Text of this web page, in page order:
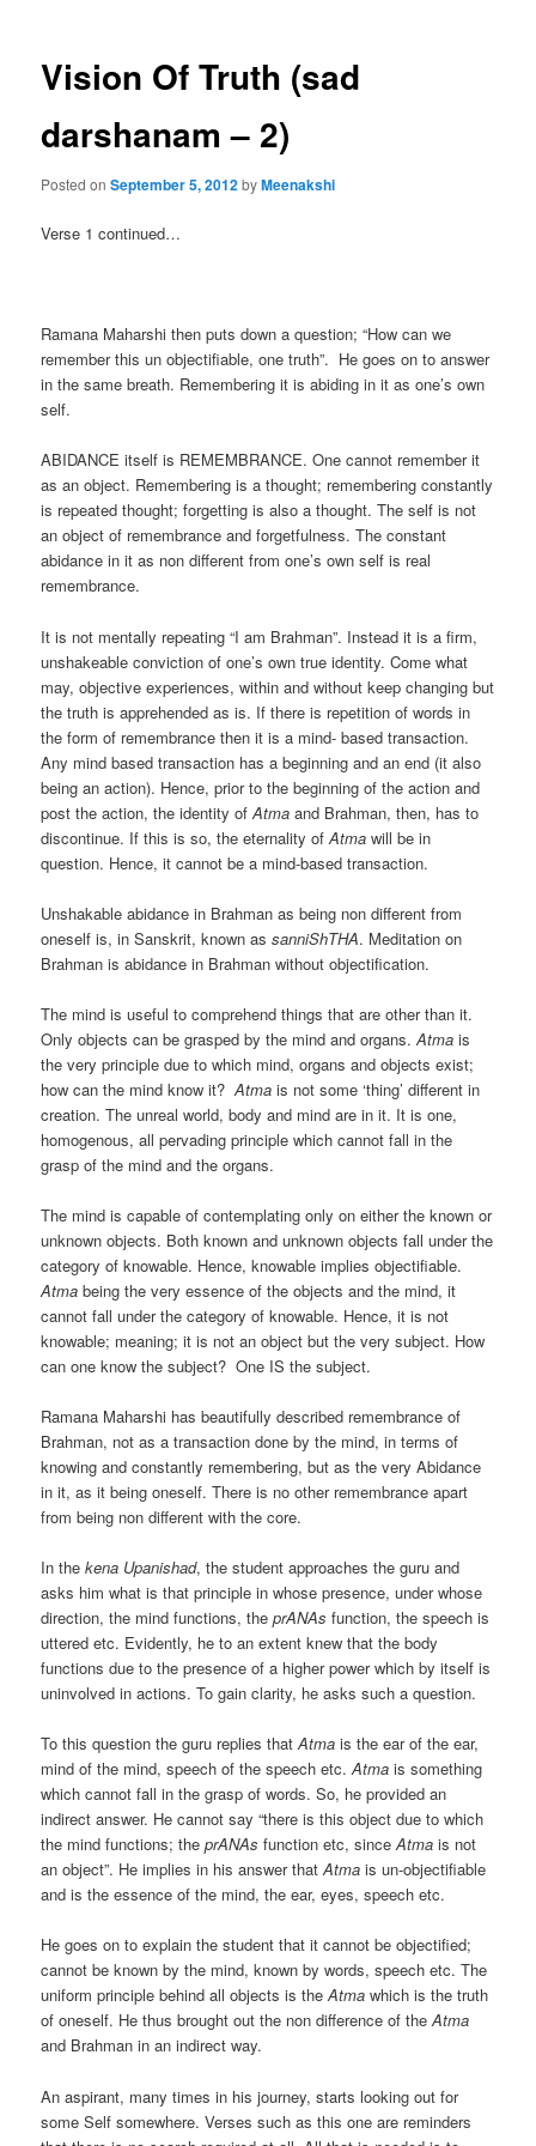
Vision Of Truth (sad
darshanam – 2)
Posted onSeptember 5, 2012byMeenakshi
Verse 1 continued…
Ramana Maharshi then puts down a question; “How can we
remember this un objectifiable, one truth”. He goes on to answer
in the same breath. Remembering it is abiding in it as one’s own
self.
ABIDANCE itself is REMEMBRANCE. One cannot remember it
as an object. Remembering is a thought; remembering constantly
is repeated thought; forgetting is also a thought. The self is not
an object of remembrance and forgetfulness. The constant
abidance in it as non different from one’s own self is real
remembrance.
It is not mentally repeating “I am Brahman”. Instead it is a firm,
unshakeable conviction of one’s own true identity. Come what
may, objective experiences, within and without keep changing but
the truth is apprehended as is. If there is repetition of words in
the form of remembrance then it is a mind- based transaction.
Any mind based transaction has a beginning and an end (it also
being an action). Hence, prior to the beginning of the action and
post the action, the identity ofAtma and Brahman, then, has to
discontinue. If this is so, the eternality ofAtma will be in
question. Hence, it cannot be a mind-based transaction.
Unshakable abidance in Brahman as being non different from
oneself is, in Sanskrit, known assanniShTHA. Meditation on
Brahman is abidance in Brahman without objectification.
The mind is useful to comprehend things that are other than it.
Only objects can be grasped by the mind and organs.Atma is
the very principle due to which mind, organs and objects exist;
how can the mind know it?Atma is not some ‘thing’ different in
creation. The unreal world, body and mind are in it. It is one,
homogenous, all pervading principle which cannot fall in the
grasp of the mind and the organs.
The mind is capable of contemplating only on either the known or
unknown objects. Both known and unknown objects fall under the
category of knowable. Hence, knowable implies objectifiable.
Atma being the very essence of the objects and the mind, it
cannot fall under the category of knowable. Hence, it is not
knowable; meaning; it is not an object but the very subject. How
can one know the subject? One IS the subject.
Ramana Maharshi has beautifully described remembrance of
Brahman, not as a transaction done by the mind, in terms of
knowing and constantly remembering, but as the very Abidance
in it, as it being oneself. There is no other remembrance apart
from being non different with the core.
In thekena Upanishad, the student approaches the guru and
asks him what is that principle in whose presence, under whose
direction, the mind functions, theprANAs function, the speech is
uttered etc. Evidently, he to an extent knew that the body
functions due to the presence of a higher power which by itself is
uninvolved in actions. To gain clarity, he asks such a question.
To this question the guru replies thatAtma is the ear of the ear,
mind of the mind, speech of the speech etc.Atma is something
which cannot fall in the grasp of words. So, he provided an
indirect answer. He cannot say “there is this object due to which
the mind functions; theprANAs function etc, sinceAtma is not
an object”. He implies in his answer thatAtma is un-objectifiable
and is the essence of the mind, the ear, eyes, speech etc.
He goes on to explain the student that it cannot be objectified;
cannot be known by the mind, known by words, speech etc. The
uniform principle behind all objects is theAtma which is the truth
of oneself. He thus brought out the non difference of theAtma
and Brahman in an indirect way.
An aspirant, many times in his journey, starts looking out for
some Self somewhere. Verses such as this one are reminders